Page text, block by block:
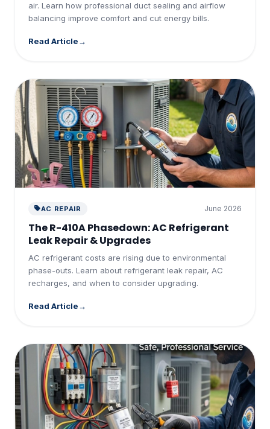
air. Learn how professional duct sealing and airflow
balancing improve comfort and cut energy bills.
Read Article
AC REPAIR June 2026
The R-410A Phasedown: AC Refrigerant
Leak Repair & Upgrades
AC refrigerant costs are rising due to environmental
phase-outs. Learn about refrigerant leak repair, AC
recharges, and when to consider upgrading.
Read Article